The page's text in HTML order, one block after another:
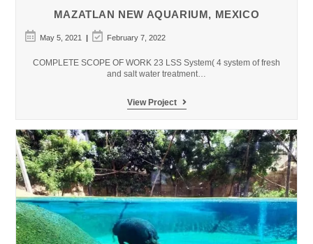
MAZATLAN NEW AQUARIUM, MEXICO
Post
published:
May 5, 2021
Post
last
February 7, 2022
COMPLETE SCOPE OF WORK 23 LSS System( 4 system of fresh
and salt water treatment…
View Project
MAZATLAN
Aquarium,
Mexico